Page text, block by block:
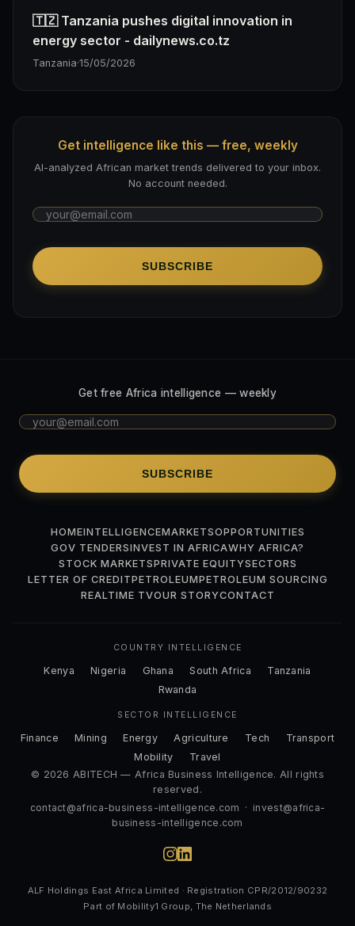
🇹🇿 Tanzania pushes digital innovation in
energy sector - dailynews.co.tz
Tanzania·15/05/2026
Get intelligence like this — free, weekly
AI-analyzed African market trends delivered to your inbox.
No account needed.
SUBSCRIBE
Get free Africa intelligence — weekly
SUBSCRIBE
HOMEINTELLIGENCEMARKETSOPPORTUNITIES
GOV TENDERSINVEST IN AFRICAWHY AFRICA?
STOCK MARKETSPRIVATE EQUITYSECTORS
LETTER OF CREDITPETROLEUMPETROLEUM SOURCING
REALTIME TVOUR STORYCONTACT
COUNTRY INTELLIGENCE
Kenya Nigeria Ghana South Africa
Tanzania
Rwanda
SECTOR INTELLIGENCE
Finance Mining Energy Agriculture Tech
Transport
Mobility
Travel
© 2026 ABITECH — Africa Business Intelligence. All rights
reserved.
contact@africa-business-intelligence.com · invest@africa-
business-intelligence.com
ALF Holdings East Africa Limited · Registration CPR/2012/90232
Part of Mobility1 Group, The Netherlands